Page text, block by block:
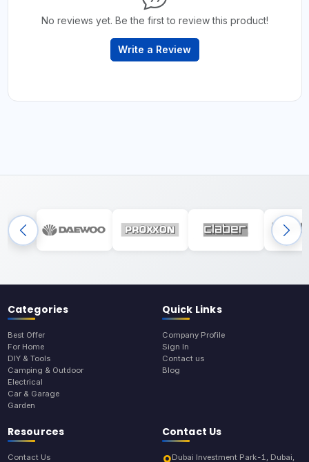
No reviews yet. Be the first to review this product!
Write a Review
Categories
Best Offer
For Home
DIY & Tools
Camping & Outdoor
Electrical
Car & Garage
Garden
Quick Links
Company Profile
Sign In
Contact us
Blog
Resources
Contact Us
Contact Us
Dubai Investment Park-1, Dubai,